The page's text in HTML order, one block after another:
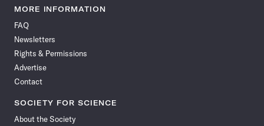
News
Facebook
News News
News News
MORE INFORMATION
FAQ
Newsletters
Rights & Permissions
Advertise
Contact
SOCIETY FOR SCIENCE
About the Society